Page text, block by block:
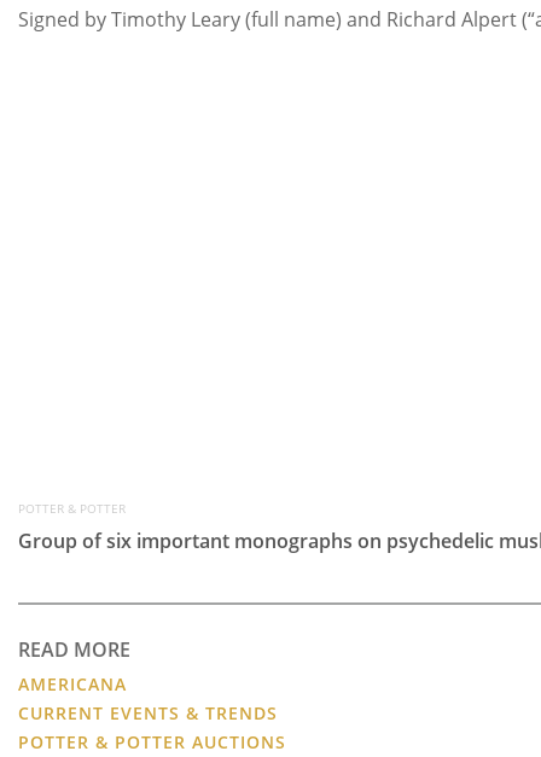
Signed by Timothy Leary (full name) and Richard Alpert
POTTER & POTTER
Group of six important monographs on psychedelic
READ MORE
AMERICANA
CURRENT EVENTS & TRENDS
POTTER & POTTER AUCTIONS